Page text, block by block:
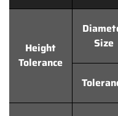
Height
Tolerance
Size